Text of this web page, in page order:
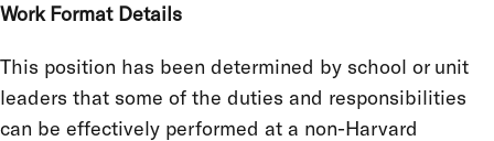
Work Format Details
This position has been determined by school or unit
leaders that some of the duties and responsibilities
can be effectively performed at a non-Harvard